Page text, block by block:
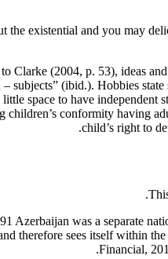
the existential and you may
Clarke (2004, p. 53), ideas
– subjects” (ibid.). Hobbies
space to have independent
children’s conformity having
child’s right to
Azerbaijan was a separate
therefore sees itself within
Financial,